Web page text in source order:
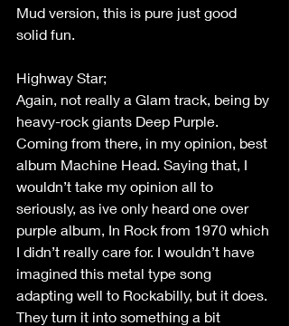
Mud version, this is pure just good
solid fun.
Highway Star;
Again, not really a Glam track, being by
heavy-rock giants Deep Purple.
Coming from there, in my opinion, best
album Machine Head. Saying that, I
wouldn’t take my opinion all to
seriously, as ive only heard one over
purple album, In Rock from 1970 which
I didn’t really care for. I wouldn’t have
imagined this metal type song
adapting well to Rockabilly, but it does.
They turn it into something a bit